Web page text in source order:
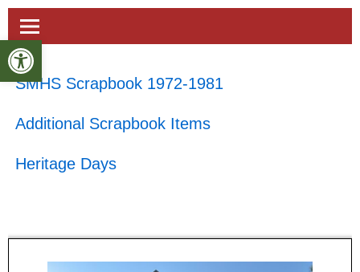
Open toolbar
SMHS Scrapbook 1972-1981
Additional Scrapbook Items
Heritage Days